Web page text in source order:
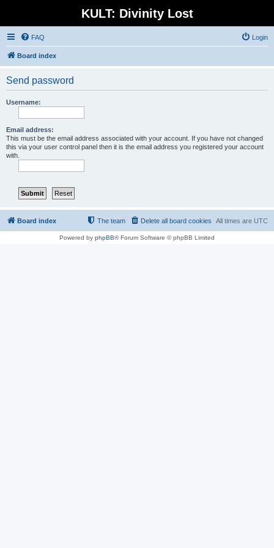
KULT: Divinity Lost
FAQ Login
Board index
Send password
Username:
Email address:
This must be the email address associated with your account. If you have not changed
this via your user control panel then it is the email address you registered your account
with.
Board index All times are UTC
Delete all board cookies
The team
Powered by phpBB® Forum Software © phpBB Limited